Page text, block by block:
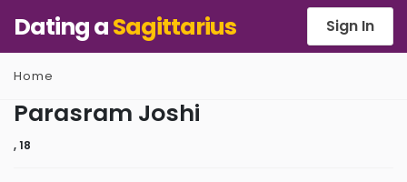
Dating aSagittarius Sign In
Home
Parasram Joshi
, 18